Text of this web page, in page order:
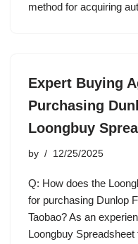
method for acquiring
Expert Buying
Purchasing
Loongbuy
by 12/25/2025
Q: How does the
for purchasing Dunlop
Taobao? As an
Loongbuy